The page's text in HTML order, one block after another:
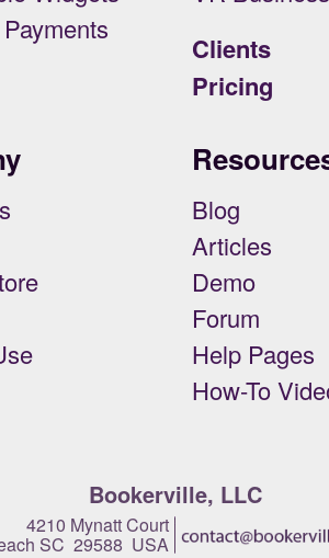
Clients
Pricing
Blog
Articles
Demo
Forum
Help Pages
How-To
Bookerville, LLC
4210 Mynatt Court
SC 29588 USA